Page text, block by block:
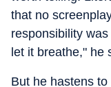
that no
responsibility
let it breathe," he
But he hastens